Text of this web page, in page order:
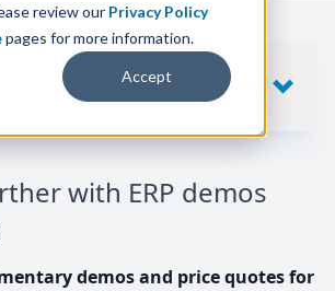
review our Privacy Policy
pages for more information.
Accept
with ERP demos
demos and price quotes for
SHOW